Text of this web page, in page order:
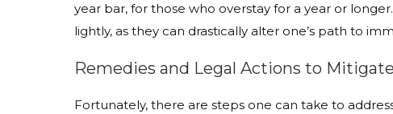
year bar, for those who overstay for a year or
lightly, as they can drastically alter one’s path to
Remedies and Legal Actions to
Fortunately, there are steps one can take to